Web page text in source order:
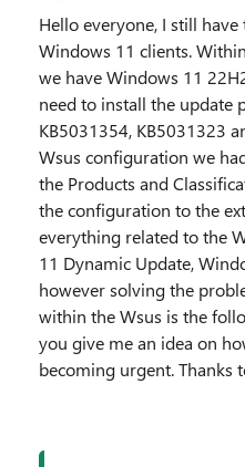
Hello everyone, I still
Windows 11 clients.
we have Windows 11
need to install the update
KB5031354, KB5031323
Wsus configuration we
the Products and
the configuration to the
everything related to the
11 Dynamic Update,
however solving the
within the Wsus is the
you give me an idea on
becoming urgent. Thanks